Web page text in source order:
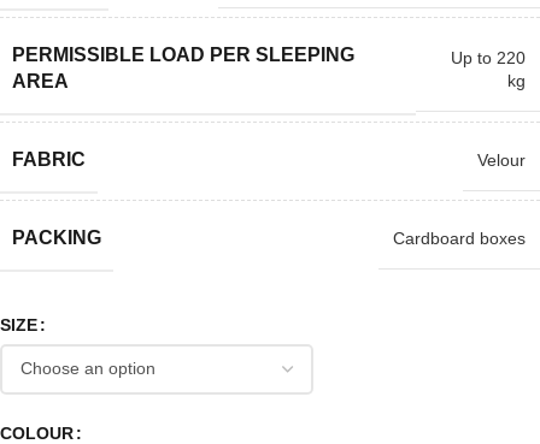
PERMISSIBLE LOAD PER SLEEPING
AREA
Up to 220
kg
FABRIC Velour
PACKING Cardboard boxes
SIZE
COLOUR